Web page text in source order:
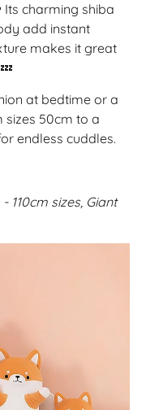
charming shiba
add instant
makes it great
at bedtime or a
50cm to a
endless cuddles.
110cm sizes, Giant